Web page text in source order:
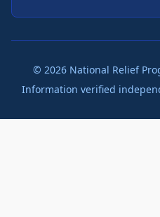
© 2026National Relief
Information verified